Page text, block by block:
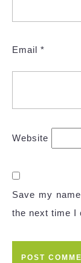
Email *
Website
Save my
the next time I